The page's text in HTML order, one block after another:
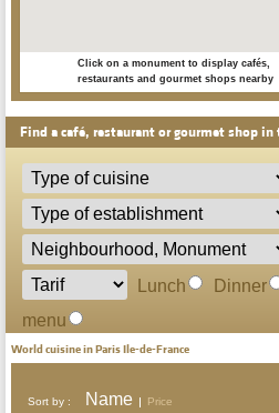
Click on a monument to display cafés,
restaurants and gourmet shops nearby
Find a café, restaurant or gourmet shop in
Lunch Dinner
menu
World cuisine in Paris Ile-de-France
Sort by : Name Price